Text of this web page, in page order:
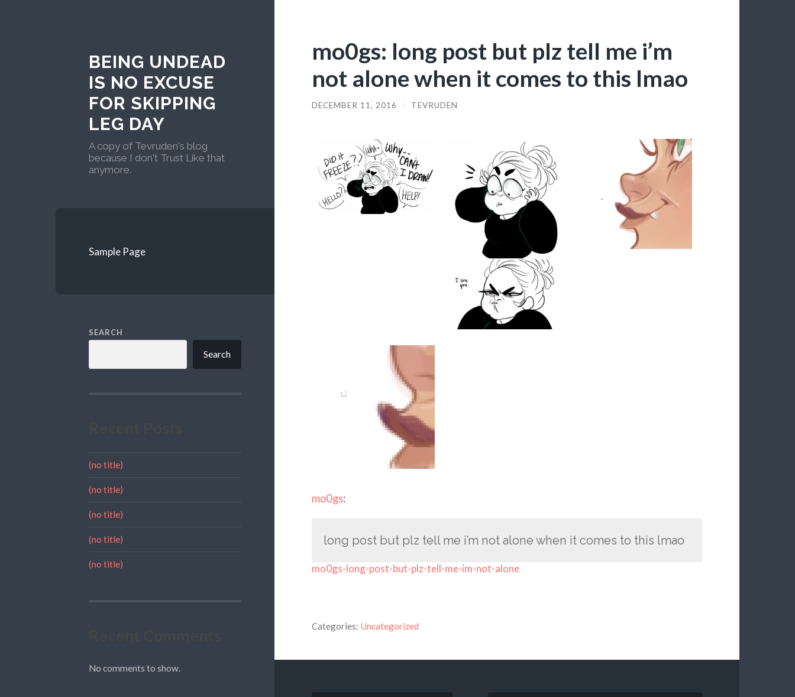
BEING UNDEAD
IS NO EXCUSE
FOR SKIPPING
LEG DAY
A copy of Tevruden's blog
because I don't Trust Like that
anymore.
Sample Page
SEARCH
Search
(no title)
(no title)
(no title)
(no title)
(no title)
No comments to show.
mo0gs: long post but plz tell me i’m
not alone when it comes to this lmao
DECEMBER 11, 2016 / TEVRUDEN
mo0gs:
long post but plz tell me i’m not alone when it comes to this lmao
mo0gs-long-post-but-plz-tell-me-im-not-alone
Categories: Uncategorized